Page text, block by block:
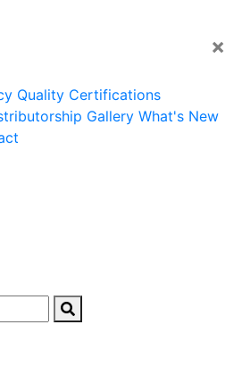
×
Quality Certifications
Gallery What's New